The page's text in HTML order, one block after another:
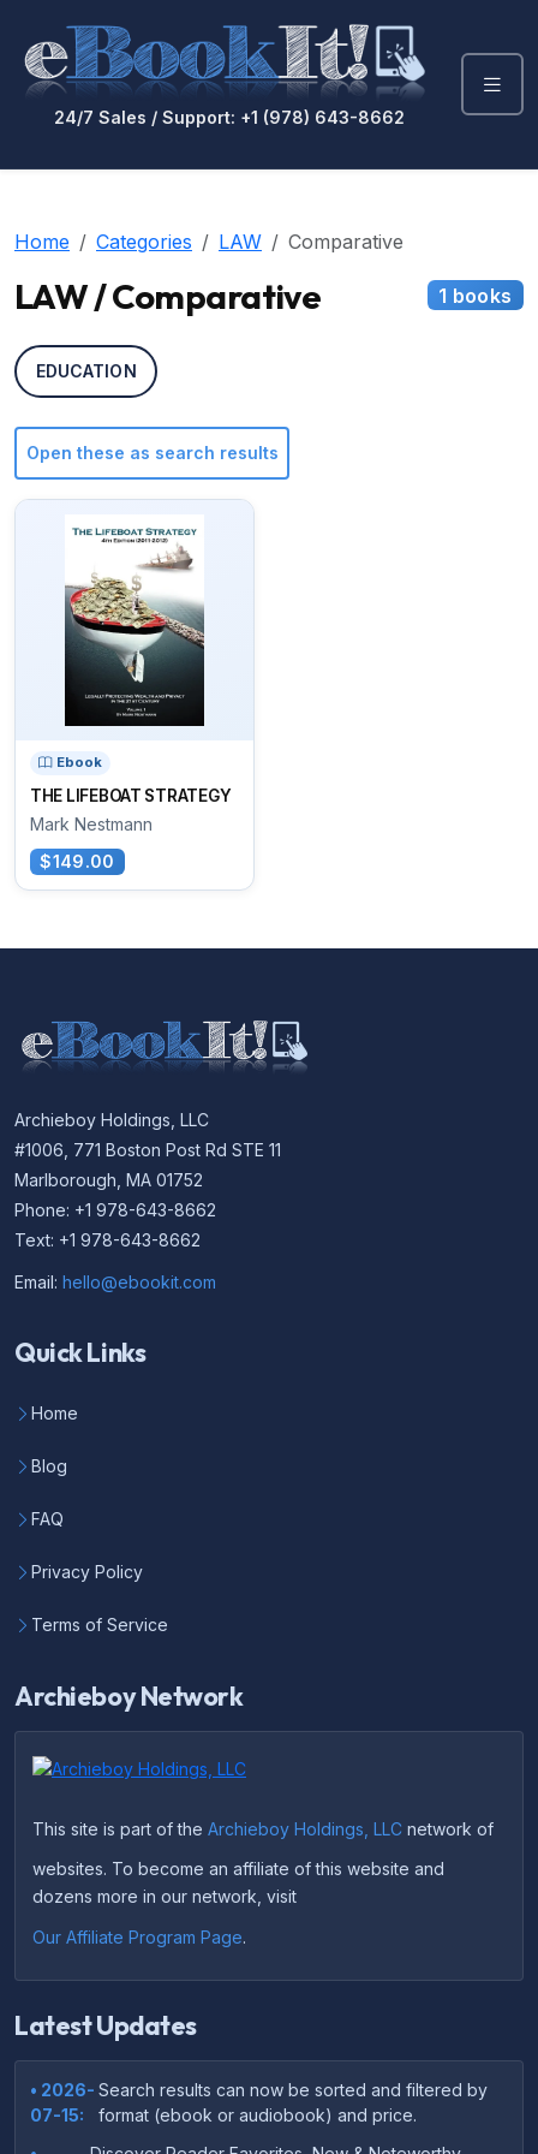
24/7 Sales / Support: +1 (978) 643-8662
Home Categories LAW Comparative
LAW / Comparative 1 books
EDUCATION
Open these as search results
Ebook
THE LIFEBOAT STRATEGY
Mark Nestmann
$149.00
Archieboy Holdings, LLC
#1006, 771 Boston Post Rd STE 11
Marlborough, MA 01752
Phone: +1 978-643-8662
Text: +1 978-643-8662
Email: hello@ebookit.com
Quick Links
Home
Blog
FAQ
Privacy Policy
Terms of Service
Archieboy Network
This site is part of the Archieboy Holdings, LLC network of
websites. To become an affiliate of this website and
dozens more in our network, visit
Our Affiliate Program Page.
Latest Updates
• 2026-
07-15:
Search results can now be sorted and filtered by
format (ebook or audiobook) and price.